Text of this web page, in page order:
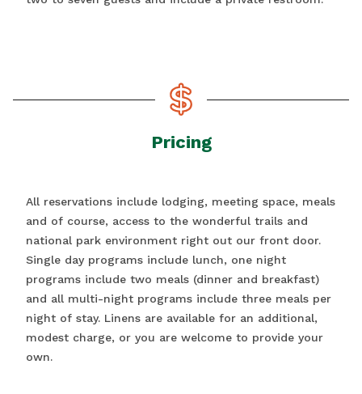
Pricing
All reservations include lodging, meeting space, meals
and of course, access to the wonderful trails and
national park environment right out our front door.
Single day programs include lunch, one night
programs include two meals (dinner and breakfast)
and all multi-night programs include three meals per
night of stay. Linens are available for an additional,
modest charge, or you are welcome to provide your
own.